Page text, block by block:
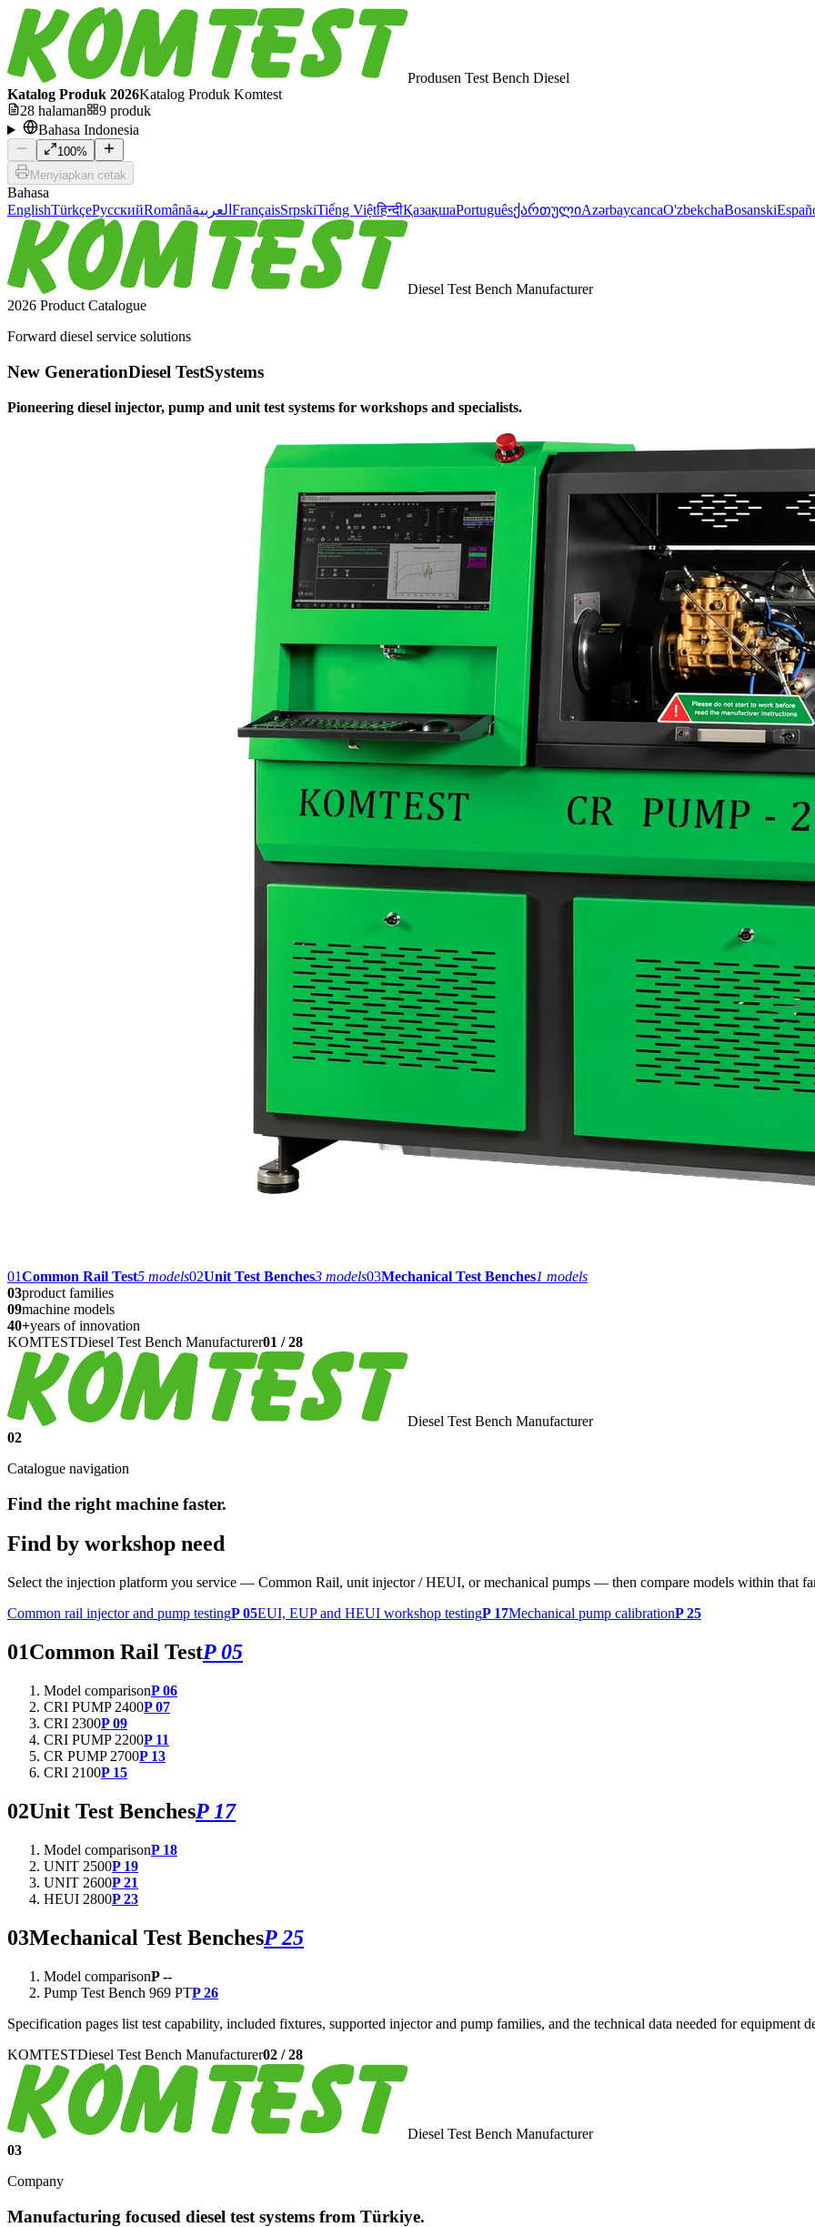
Produsen Test Bench Diesel
Katalog Produk 2026Katalog Produk Komtest
28 halaman 9 produk
Bahasa Indonesia
100%
Menyiapkan cetak
Bahasa
EnglishTürkçeРусскийRomânăالعربية FrançaisSrpskiTiếng Việtहिन्दीҚазақшаPortuguêsქართულიAzərbaycancaO'zbekchaBosanski
Diesel Test Bench Manufacturer
2026 Product Catalogue
Forward diesel service solutions
New GenerationDiesel TestSystems
Pioneering diesel injector, pump and unit test systems for workshops and specialists.
01Common Rail Test5 models02Unit Test Benches3 models03Mechanical Test Benches1 models
03product families
09machine models
40+years of innovation
KOMTESTDiesel Test Bench Manufacturer01 /28
Diesel Test Bench Manufacturer
02
Catalogue navigation
Find the right machine faster.
Find by workshop need
Select the injection platform you service — Common Rail, unit injector / HEUI, or mechanical pumps — then compare models within that
Common rail injector and pump testingP 05EUI, EUP and HEUI workshop testingP 17Mechanical pump calibrationP 25
01Common Rail TestP 05
Model comparisonP 06
CRI PUMP 2400P 07
CRI 2300P 09
CRI PUMP 2200P 11
CR PUMP 2700P 13
CRI 2100P 15
02Unit Test BenchesP 17
Model comparisonP 18
UNIT 2500P 19
UNIT 2600P 21
HEUI 2800P 23
03Mechanical Test BenchesP 25
Model comparisonP --
Pump Test Bench 969 PTP 26
Specification pages list test capability, included fixtures, supported injector and pump families, and the technical data needed for equipment
KOMTESTDiesel Test Bench Manufacturer02 /28
Diesel Test Bench Manufacturer
03
Company
Manufacturing focused diesel test systems from Türkiye.